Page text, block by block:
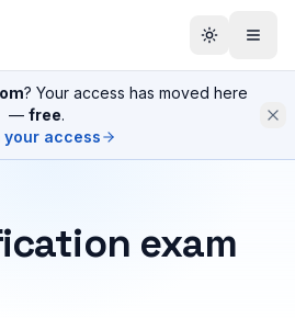
? Your access has moved here
— free.
your access
exam